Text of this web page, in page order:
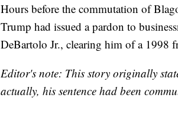
Hours before the commutation of
Trump had issued a pardon to
DeBartolo Jr., clearing him of a 1998
Editor's note: This story originally
actually, his sentence had been